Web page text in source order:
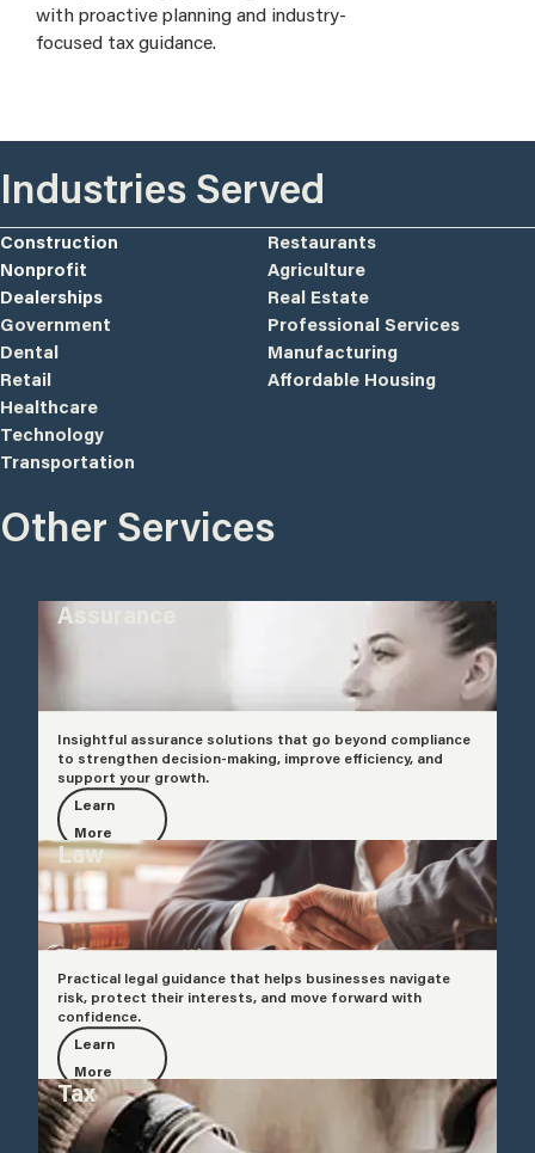
with proactive planning and industry-
focused tax guidance.
Industries Served
Construction
Nonprofit
Dealerships
Restaurants
Agriculture
Real Estate
Government
Dental
Retail
Professional Services
Manufacturing
Affordable Housing
Healthcare
Technology
Transportation
Other Services
Assurance
Insightful assurance solutions that go beyond compliance
to strengthen decision-making, improve efficiency, and
support your growth.
Learn
More
Law
Practical legal guidance that helps businesses navigate
risk, protect their interests, and move forward with
confidence.
Learn
More
Tax